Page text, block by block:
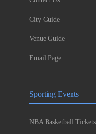
City Guide
Venue Guide
Email Page
Sporting Events
NBA Basketball Tickets